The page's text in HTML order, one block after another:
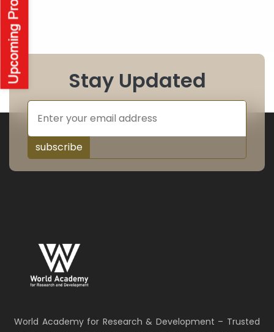
Stay Updated
subscribe
World Academy for Research & Development – Trusted